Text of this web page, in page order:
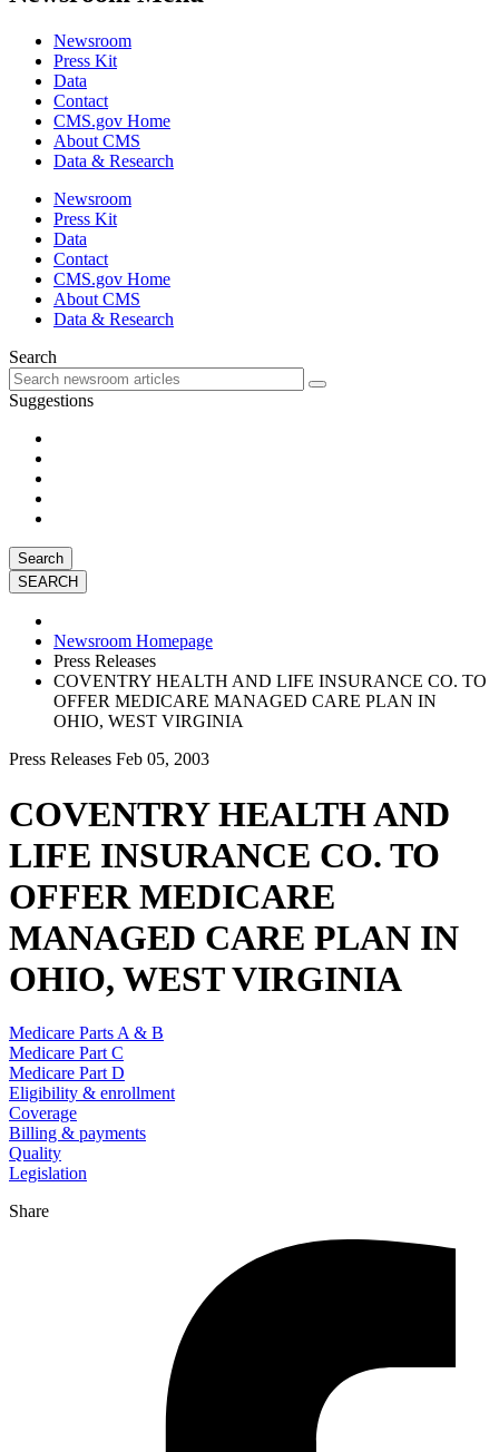
Newsroom
Press Kit
Data
Contact
CMS.gov Home
About CMS
Data & Research
Newsroom
Press Kit
Data
Contact
CMS.gov Home
About CMS
Data & Research
Search
Suggestions
Search
Newsroom Homepage
Press Releases
COVENTRY HEALTH AND LIFE INSURANCE CO. TO
OFFER MEDICARE MANAGED CARE PLAN IN
OHIO, WEST VIRGINIA
Press Releases Feb 05, 2003
COVENTRY HEALTH AND
LIFE INSURANCE CO. TO
OFFER MEDICARE
MANAGED CARE PLAN IN
OHIO, WEST VIRGINIA
Medicare Parts A & B
Medicare Part C
Medicare Part D
Eligibility & enrollment
Coverage
Billing & payments
Quality
Legislation
Share